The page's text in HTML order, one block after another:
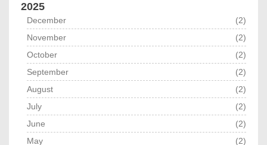
2025
December
(2)
November
(2)
October
(2)
September
(2)
August
(2)
July
(2)
June
(2)
May
(2)